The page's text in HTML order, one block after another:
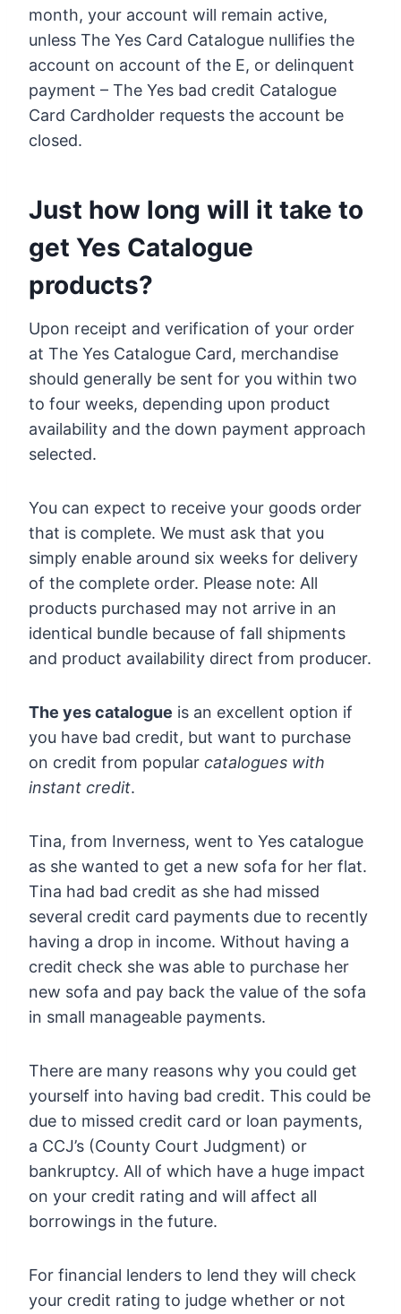
month, your account will remain active,
unless The Yes Card Catalogue nullifies the
account on account of the E, or delinquent
payment – The Yes bad credit Catalogue
Card Cardholder requests the account be
closed.
Just how long will it take to
get Yes Catalogue
products?
Upon receipt and verification of your order
at The Yes Catalogue Card, merchandise
should generally be sent for you within two
to four weeks, depending upon product
availability and the down payment approach
selected.
You can expect to receive your goods order
that is complete. We must ask that you
simply enable around six weeks for delivery
of the complete order. Please note: All
products purchased may not arrive in an
identical bundle because of fall shipments
and product availability direct from producer.
The yes catalogue is an excellent option if
you have bad credit, but want to purchase
on credit from popular catalogues with
instant credit.
Tina, from Inverness, went to Yes catalogue
as she wanted to get a new sofa for her flat.
Tina had bad credit as she had missed
several credit card payments due to recently
having a drop in income. Without having a
credit check she was able to purchase her
new sofa and pay back the value of the sofa
in small manageable payments.
There are many reasons why you could get
yourself into having bad credit. This could be
due to missed credit card or loan payments,
a CCJ’s (County Court Judgment) or
bankruptcy. All of which have a huge impact
on your credit rating and will affect all
borrowings in the future.
For financial lenders to lend they will check
your credit rating to judge whether or not